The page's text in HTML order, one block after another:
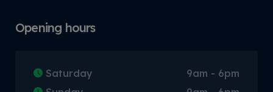
Opening hours
Saturday
9am - 6pm